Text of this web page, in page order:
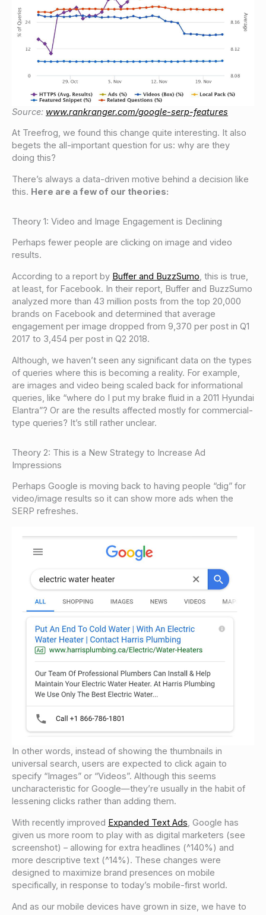
Source: www.rankranger.com/google-serp-features
At Treefrog, we found this change quite interesting. It also
begets the all-important question for us: why are they
doing this?
There’s always a data-driven motive behind a decision like
this. Here are a few of our theories:
Theory 1: Video and Image Engagement is Declining
Perhaps fewer people are clicking on image and video
results.
According to a report by Buffer and BuzzSumo, this is true,
at least, for Facebook. In their report, Buffer and BuzzSumo
analyzed more than 43 million posts from the top 20,000
brands on Facebook and determined that average
engagement per image dropped from 9,370 per post in Q1
2017 to 3,454 per post in Q2 2018.
Although, we haven’t seen any significant data on the types
of queries where this is becoming a reality. For example,
are images and video being scaled back for informational
queries, like “where do I put my brake fluid in a 2011 Hyundai
Elantra”? Or are the results affected mostly for commercial-
type queries? It’s still rather unclear.
Theory 2: This is a New Strategy to Increase Ad
Impressions
Perhaps Google is moving back to having people “dig” for
video/image results so it can show more ads when the
SERP refreshes.
In other words, instead of showing the thumbnails in
universal search, users are expected to click again to
specify “Images” or “Videos”. Although this seems
uncharacteristic for Google—they’re usually in the habit of
lessening clicks rather than adding them.
With recently improved Expanded Text Ads, Google has
given us more room to play with as digital marketers (see
screenshot) – allowing for extra headlines (^140%) and
more descriptive text (^14%). These changes were
designed to maximize brand presences on mobile
specifically, in response to today’s mobile-first world.
And as our mobile devices have grown in size, we have to